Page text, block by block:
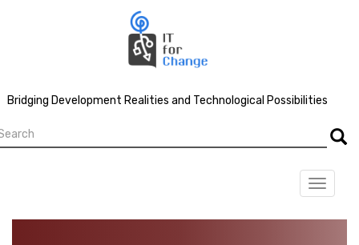
Bridging Development Realities and Technological Possibilities
Toggle